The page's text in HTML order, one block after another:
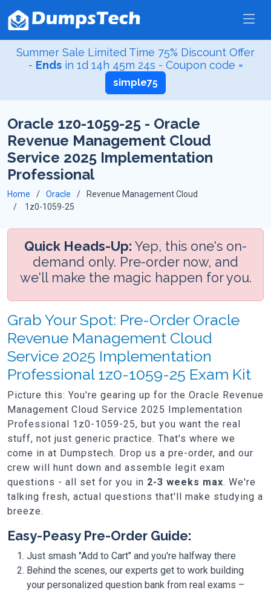
Summer Sale Limited Time 75% Discount Offer
- Ends in 1d 14h 45m 23s - Coupon code =
simple75
Oracle 1z0-1059-25 - Oracle
Revenue Management Cloud
Service 2025 Implementation
Professional
Home Oracle
Revenue Management Cloud
1z0-1059-25
Quick Heads-Up: Yep, this one's on-
demand only. Pre-order now, and
we'll make the magic happen for you.
Grab Your Spot: Pre-Order Oracle
Revenue Management Cloud
Service 2025 Implementation
Professional 1z0-1059-25 Exam Kit
Picture this: You're gearing up for the Oracle Revenue
Management Cloud Service 2025 Implementation
Professional 1z0-1059-25, but you want the real
stuff, not just generic practice. That's where we
come in at Dumpstech. Drop us a pre-order, and our
crew will hunt down and assemble legit exam
questions - all set for you in 2-3 weeks max. We're
talking fresh, actual questions that'll make studying a
breeze.
Easy-Peasy Pre-Order Guide:
Just smash "Add to Cart" and you're halfway there
Behind the scenes, our experts get to work building
your personalized question bank from real exams –